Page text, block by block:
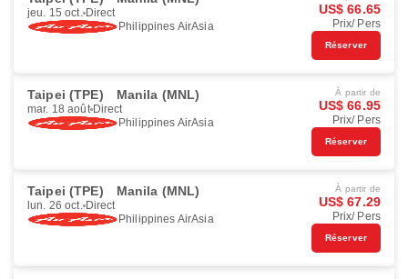
jeu. 15 oct. Direct
Philippines AirAsia
US$ 66.65
Prix/ Pers
Réserver
Taipei (TPE) Manila (MNL)
mar. 18 août Direct
Philippines AirAsia
À partir de
US$ 66.95
Prix/ Pers
Réserver
Taipei (TPE) Manila (MNL)
lun. 26 oct. Direct
Philippines AirAsia
À partir de
US$ 67.29
Prix/ Pers
Réserver